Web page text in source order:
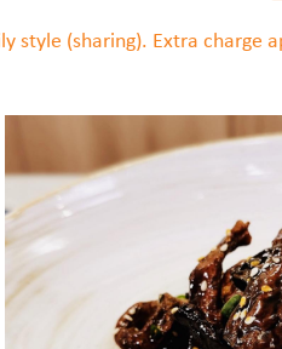
style (sharing). Extra charge